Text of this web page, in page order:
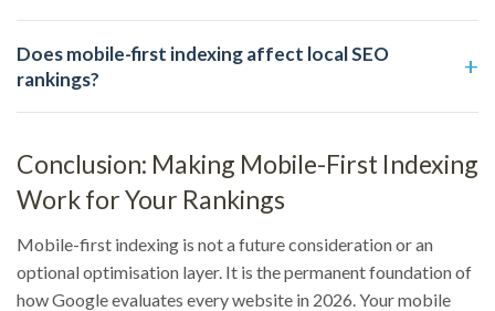
Does mobile-first indexing affect local SEO
rankings?
Conclusion: Making Mobile-First Indexing
Work for Your Rankings
Mobile-first indexing is not a future consideration or an
optional optimisation layer. It is the permanent foundation of
how Google evaluates every website in 2026. Your mobile